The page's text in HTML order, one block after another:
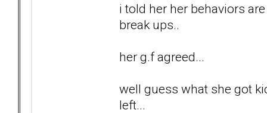
i told her her behaviors
break ups..
her g.f agreed...
well guess what she got
left...